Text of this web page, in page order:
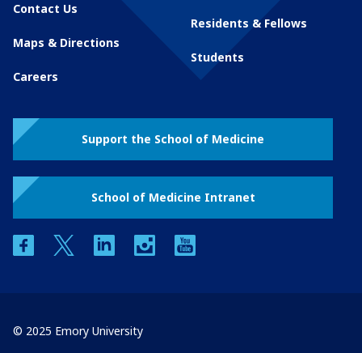
Contact Us
Maps & Directions
Careers
Residents & Fellows
Students
Support the School of Medicine
School of Medicine Intranet
facebooktwitter linkedin instagram
© 2025 Emory University